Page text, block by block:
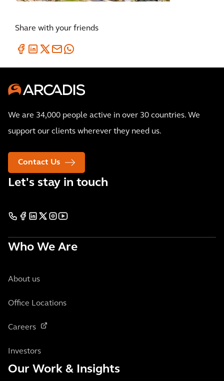
Share with your friends
We are 34,000 people active in over 30 countries. We
support our clients wherever they need us.
Contact Us
Let's stay in touch
Who We Are
About us
Office Locations
Careers
Investors
Our Work & Insights